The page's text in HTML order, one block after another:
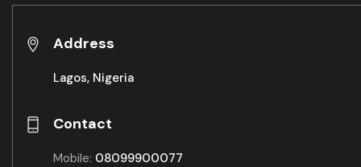
Address
Lagos, Nigeria
Contact
Mobile: 08099900077